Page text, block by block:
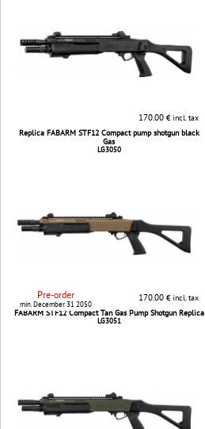
170.00 € incl. tax
Replica FABARM STF12 Compact pump shotgun black
Gas
LG3050
Pre-order
min. December 31 2050
170.00 € incl. tax
FABARM STF12 Compact Tan Gas Pump Shotgun Replica
LG3051